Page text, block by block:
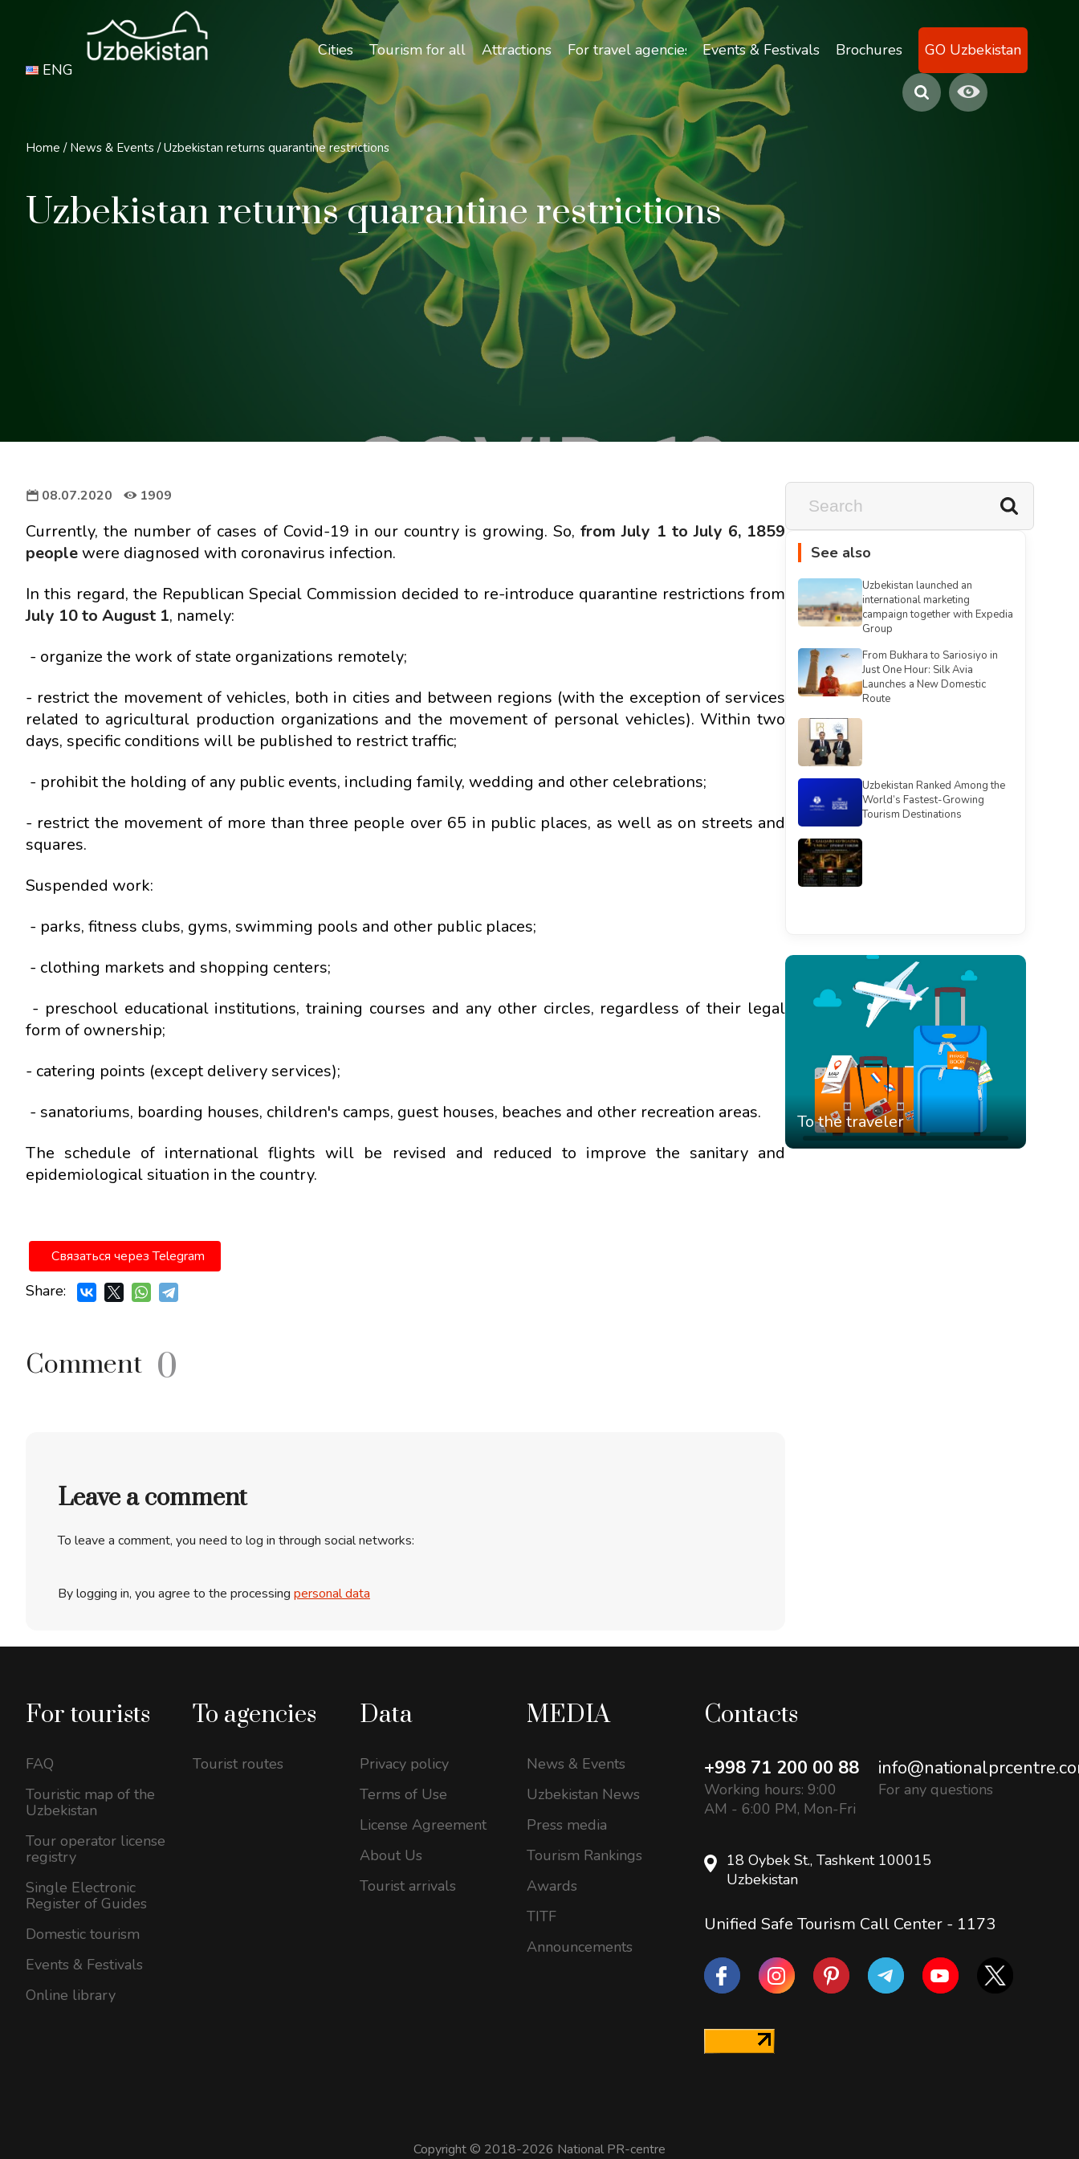
Safety and Travel Features in Uzbekistan
Cities
Tourism for all Attractions For travel agencies Events & Festivals Brochures
GO Uzbekistan
ENG
Home / News & Events / Uzbekistan returns quarantine restrictions
Uzbekistan returns quarantine restrictions
08.07.2020 1909
Currently, the number of cases of Covid-19 in our country is growing. So,from July 1 to July 6, 1859
peoplewere diagnosed with coronavirus infection.
In this regard, the Republican Special Commission decided to re-introduce quarantine restrictions from
July 10 to August 1, namely:
- organize the work of state organizations remotely;
- restrict the movement of vehicles, both in cities and between regions (with the exception of services
related to agricultural production organizations and the movement of personal vehicles). Within two
days, specific conditions will be published to restrict traffic;
- prohibit the holding of any public events, including family, wedding and other celebrations;
- restrict the movement of more than three people over 65 in public places, as well as on streets and
squares.
Suspended work:
- parks, fitness clubs, gyms, swimming pools and other public places;
- clothing markets and shopping centers;
- preschool educational institutions, training courses and any other circles, regardless of their legal
form of ownership;
- catering points (except delivery services);
- sanatoriums, boarding houses, children's camps, guest houses, beaches and other recreation areas.
The schedule of international flights will be revised and reduced to improve the sanitary and
epidemiological situation in the country.
Связаться через Telegram
Share:
Comment 0
Leave a comment
To leave a comment, you need to log in through social networks:
By logging in, you agree to the processing personal data
See also
Uzbekistan launched an
international marketing
campaign together with Expedia
Group
From Bukhara to Sariosiyo in
Just One Hour: Silk Avia
Launches a New Domestic
Route
Uzbekistan Ranked Among the
World’s Fastest-Growing
Tourism Destinations
To the traveler
For tourists
FAQ
Touristic map of the
Uzbekistan
Tour operator license
registry
Single Electronic
Register of Guides
Domestic tourism
Events & Festivals
Online library
To agencies
Tourist routes
Data
Privacy policy
Terms of Use
License Agreement
About Us
Tourist arrivals
MEDIA
News & Events
Uzbekistan News
Press media
Tourism Rankings
Awards
TITF
Announcements
Contacts
+998 71 200 00 88
Working hours: 9:00
AM - 6:00 PM, Mon-Fri
For any questions
18 Oybek St., Tashkent 100015
Uzbekistan
Unified Safe Tourism Call Center - 1173
Copyright © 2018-2026 National PR-centre